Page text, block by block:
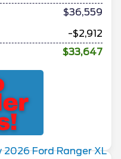
$36,559
-$2,912
$33,647